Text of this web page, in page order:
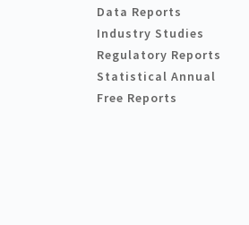
Data Reports
Industry Studies
Regulatory Reports
Statistical Annual
Free Reports